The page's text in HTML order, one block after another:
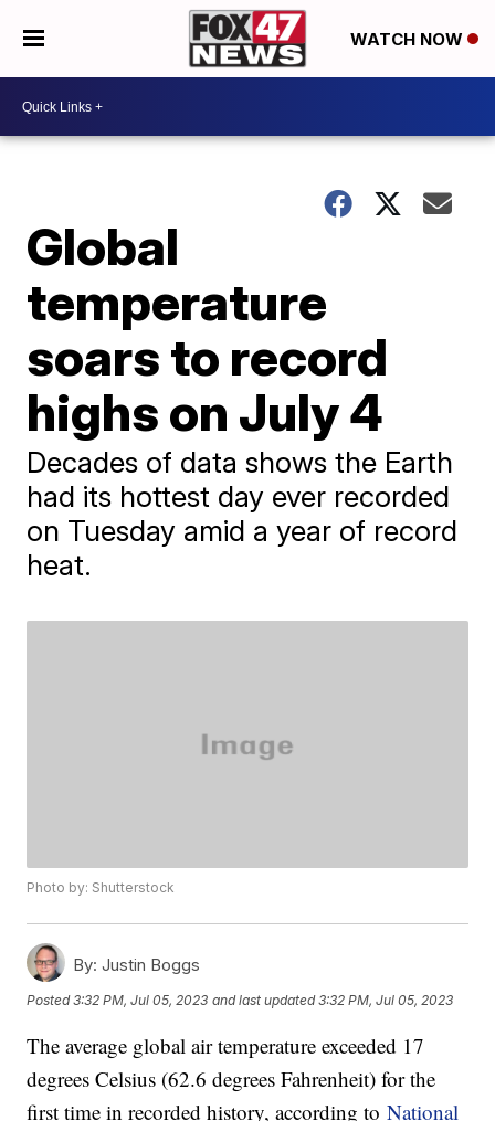
WATCH NOW
Global
temperature
soars to record
highs on July 4
Decades of data shows the Earth
had its hottest day ever recorded
on Tuesday amid a year of record
heat.
Photo by: Shutterstock
By: Justin Boggs
Posted3:32 PM, Jul 05, 2023 and last updated 3:32 PM, Jul 05, 2023
The average global air temperature exceeded 17
degrees Celsius (62.6 degrees Fahrenheit) for the
first time in recorded history, according toNational